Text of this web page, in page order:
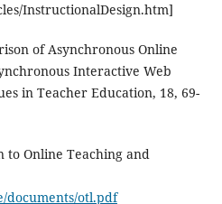
InstructionalDesign.htm]
of Asynchronous Online
Interactive Web
in Teacher Education, 18, 69-
to Online Teaching and
documents/otl.pdf